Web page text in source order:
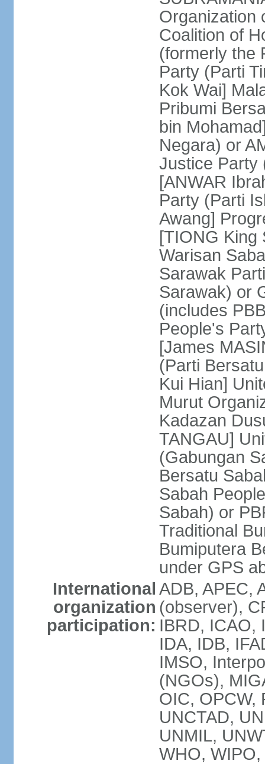
Organization
Coalition of
(formerly the
Party (Parti
Kok Wai]
Pribumi
bin
Negara) or
Justice Party
[ANWAR
Party (Parti
Awang]
[TIONG King
Warisan
Sarawak
Sarawak) or
(includes
People's
[James
(Parti
Kui Hian]
Murut
Kadazan
TANGAU]
(Gabungan
Bersatu
Sabah
Sabah) or
Traditional
Bumiputera
under GPS
International
organization
participation:
ADB, APEC,
(observer),
IBRD, ICAO,
IDA, IDB,
IMSO,
(NGOs),
OIC, OPCW,
UNCTAD,
UNMIL,
WHO,